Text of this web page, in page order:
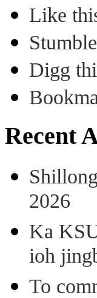
Like
Digg
Recent
2026
Ka
ioh
To